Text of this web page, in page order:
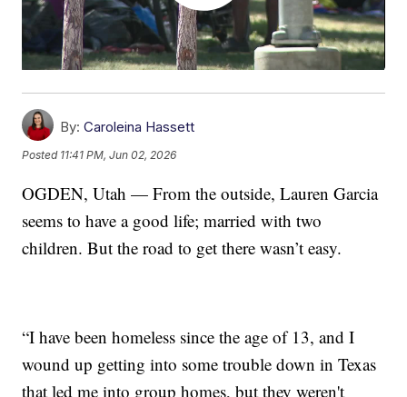
By: Caroleina Hassett
Posted 11:41 PM, Jun 02, 2026
OGDEN, Utah — From the outside, Lauren Garcia
seems to have a good life; married with two
children. But the road to get there wasn’t easy.
“I have been homeless since the age of 13, and I
wound up getting into some trouble down in Texas
that led me into group homes, but they weren't